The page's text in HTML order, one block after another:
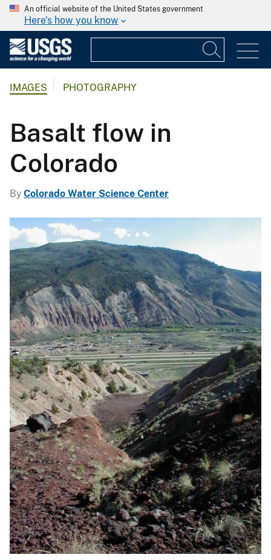
An official website of the United States government
Here's how you know
IMAGES PHOTOGRAPHY
Basalt flow in
Colorado
By Colorado Water Science Center